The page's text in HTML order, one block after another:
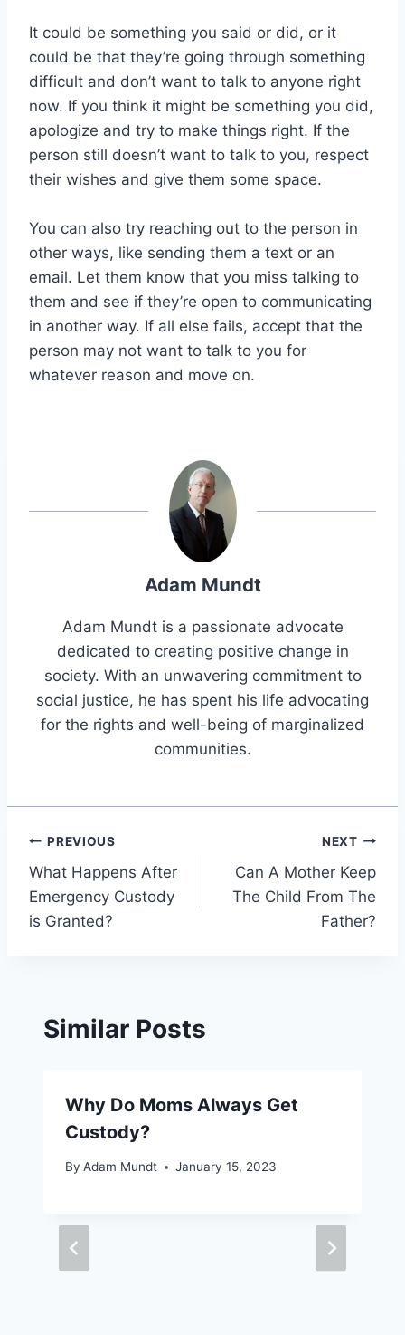
It could be something you said or did, or it
could be that they’re going through something
difficult and don’t want to talk to anyone right
now. If you think it might be something you did,
apologize and try to make things right. If the
person still doesn’t want to talk to you, respect
their wishes and give them some space.
You can also try reaching out to the person in
other ways, like sending them a text or an
email. Let them know that you miss talking to
them and see if they’re open to communicating
in another way. If all else fails, accept that the
person may not want to talk to you for
whatever reason and move on.
Adam Mundt
Adam Mundt is a passionate advocate
dedicated to creating positive change in
society. With an unwavering commitment to
social justice, he has spent his life advocating
for the rights and well-being of marginalized
communities.
Post
navigation
PREVIOUS
What Happens After
Emergency Custody
is Granted?
NEXT
Can A Mother Keep
The Child From The
Father?
Similar Posts
Why Do Moms Always Get
Custody?
By Adam Mundt January 15, 2023